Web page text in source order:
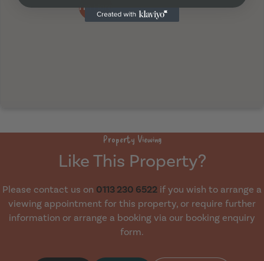
I'm Here
Property Viewing
Like This Property?
Please contact us on 0113 230 6522 if you wish to arrange a
viewing appointment for this property, or require further
information or arrange a booking via our booking enquiry
form.